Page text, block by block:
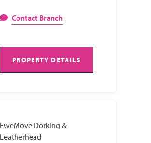
Contact Branch
PROPERTY DETAILS
EweMove Dorking &
Leatherhead